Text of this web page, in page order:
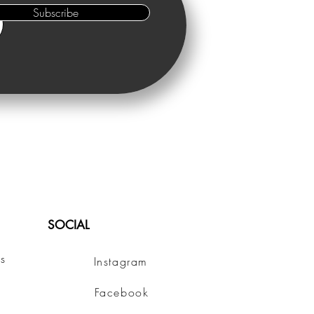
Subscribe
SOCIAL
Instagram
Facebook